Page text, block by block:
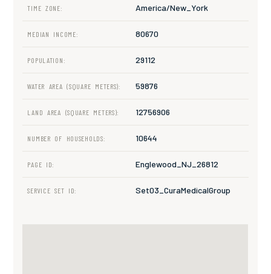
TIME ZONE: America/New_York
MEDIAN INCOME: 80670
POPULATION: 29112
WATER AREA (SQUARE METERS): 59876
LAND AREA (SQUARE METERS): 12756906
NUMBER OF HOUSEHOLDS: 10644
PAGE ID: Englewood_NJ_26812
SERVICE SET ID: Set03_CuraMedicalGroup